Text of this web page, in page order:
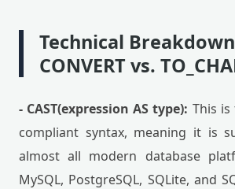
Technical
CONVERT vs.
- CAST(expression AS type): This is
compliant syntax, meaning it is
almost all modern database
MySQL, PostgreSQL, SQLite, and